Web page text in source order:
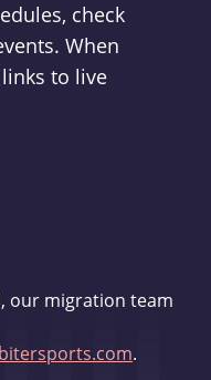
check
When
to live
our migration team
.